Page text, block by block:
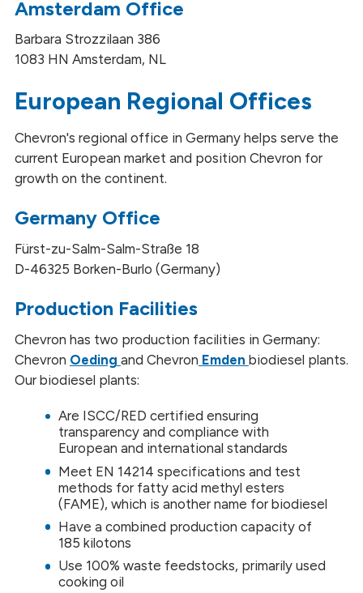
Amsterdam Office
Barbara Strozzilaan 386
1083 HN Amsterdam, NL
European Regional Offices
Chevron's regional office in Germany helps serve the
current European market and position Chevron for
growth on the continent.
Germany Office
Fürst-zu-Salm-Salm-Straße 18
D-46325 Borken-Burlo (Germany)
Production Facilities
Chevron has two production facilities in Germany:
Chevron Oeding and Chevron Emden biodiesel plants.
Our biodiesel plants:
Are ISCC/RED certified ensuring
transparency and compliance with
European and international standards
Meet EN 14214 specifications and test
methods for fatty acid methyl esters
(FAME), which is another name for biodiesel
Have a combined production capacity of
185 kilotons
Use 100% waste feedstocks, primarily used
cooking oil